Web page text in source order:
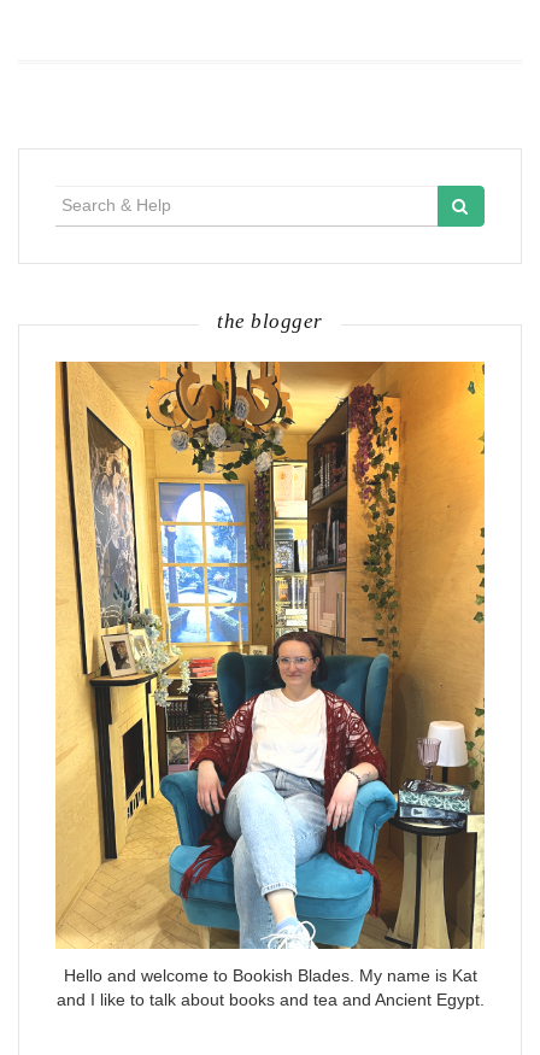
the blogger
Hello and welcome to Bookish Blades. My name is Kat
and I like to talk about books and tea and Ancient Egypt.